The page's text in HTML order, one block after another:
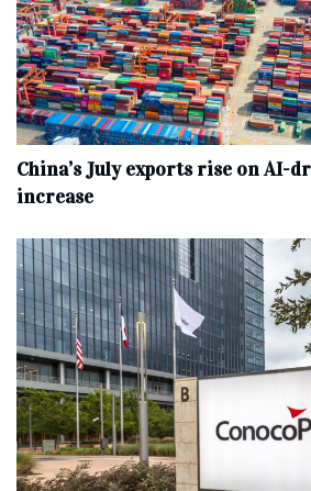
China’s July exports rise on AI-
increase